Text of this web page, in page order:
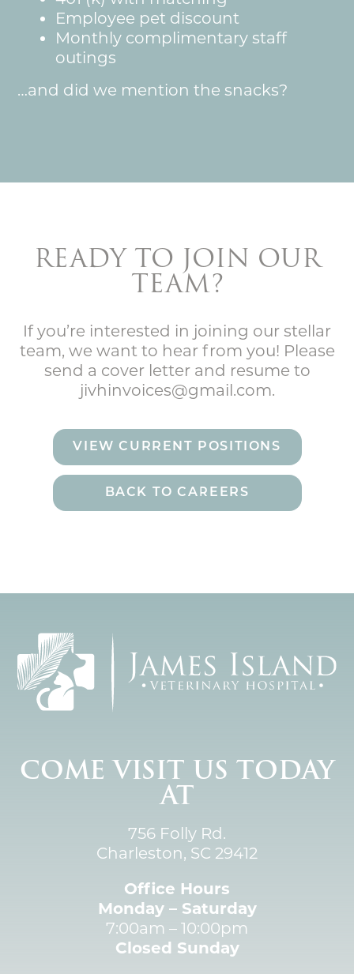
Employee pet discount
Monthly complimentary staff
outings
…and did we mention the snacks?
READY TO JOIN OUR
TEAM?
If you’re interested in joining our stellar
team, we want to hear from you! Please
send a cover letter and resume to
jivhinvoices@gmail.com.
VIEW CURRENT POSITIONS
BACK TO CAREERS
COME VISIT US TODAY
AT
756 Folly Rd.
Charleston, SC 29412
Office Hours
Monday – Saturday
7:00am – 10:00pm
Closed Sunday